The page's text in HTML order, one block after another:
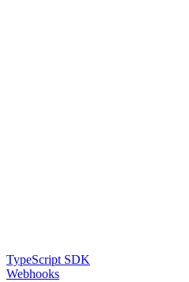
TypeScript SDK
Webhooks